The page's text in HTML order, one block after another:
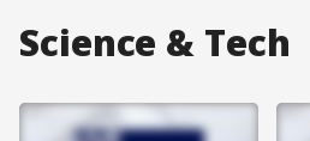
Science & Tech